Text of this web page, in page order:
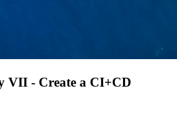
VII - Create a CI+CD